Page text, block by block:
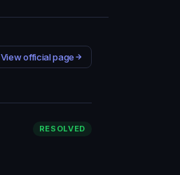
View official page
RESOLVED